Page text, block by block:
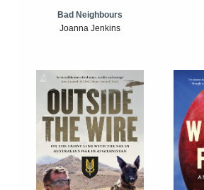
Bad Neighbours
Joanna Jenkins